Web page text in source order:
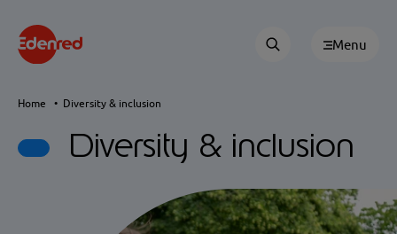
Menu
Home Diversity & inclusion
Diversity & inclusion